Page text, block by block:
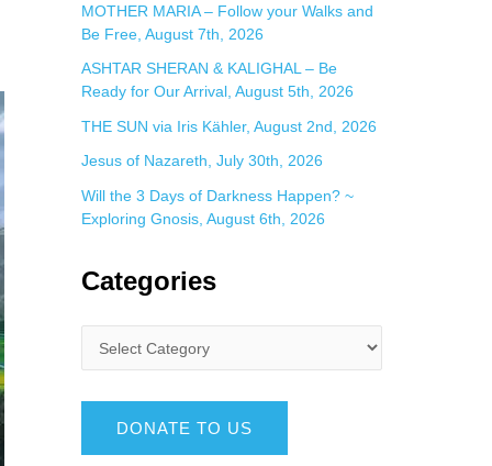
MOTHER MARIA – Follow your Walks and
Be Free, August 7th, 2026
ASHTAR SHERAN & KALIGHAL – Be
Ready for Our Arrival, August 5th, 2026
THE SUN via Iris Kähler, August 2nd, 2026
Jesus of Nazareth, July 30th, 2026
Will the 3 Days of Darkness Happen? ~
Exploring Gnosis, August 6th, 2026
Categories
DONATE TO US